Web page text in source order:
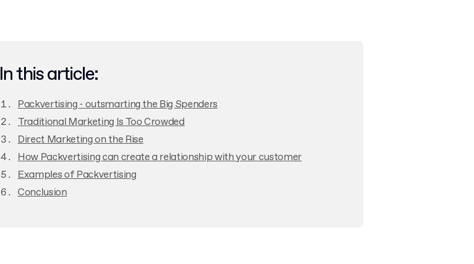
In this article:
Packvertising - outsmarting the Big Spenders
Traditional Marketing Is Too Crowded
Direct Marketing on the Rise
How Packvertising can create a relationship with your customer
Examples of Packvertising
Conclusion